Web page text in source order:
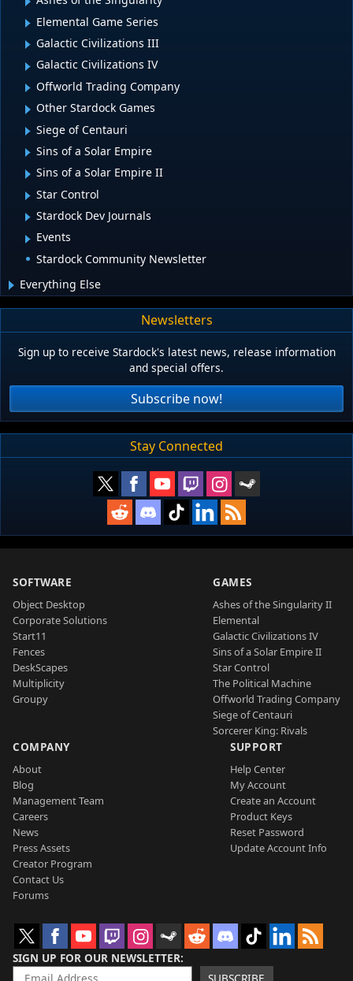
Elemental Game Series
Galactic Civilizations III
Galactic Civilizations IV
Offworld Trading Company
Other Stardock Games
Siege of Centauri
Sins of a Solar Empire
Sins of a Solar Empire II
Star Control
Stardock Dev Journals
Events
Stardock Community Newsletter
Everything Else
Newsletters
Sign up to receive Stardock's latest news, release information
and special offers.
Subscribe now!
Stay Connected
SOFTWARE
Object Desktop
Corporate Solutions
Start11
Fences
DeskScapes
Multiplicity
Groupy
GAMES
Ashes of the Singularity II
Elemental
Galactic Civilizations IV
Sins of a Solar Empire II
Star Control
The Political Machine
Offworld Trading Company
Siege of Centauri
Sorcerer King: Rivals
COMPANY
About
Blog
Management Team
Careers
News
Press Assets
Creator Program
Contact Us
Forums
SUPPORT
Help Center
My Account
Create an Account
Product Keys
Reset Password
Update Account Info
SIGN UP FOR OUR NEWSLETTER